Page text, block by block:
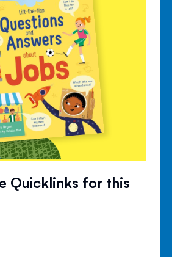
Quicklinks for this